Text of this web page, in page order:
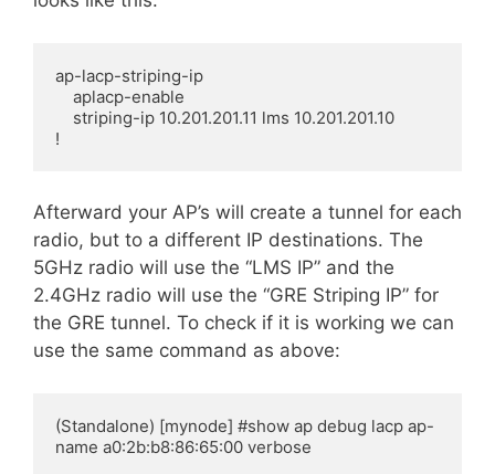
ap-lacp-striping-ip
!
Afterward your AP’s will create a tunnel for each
radio, but to a different IP destinations. The
5GHz radio will use the “LMS IP” and the
2.4GHz radio will use the “GRE Striping IP” for
the GRE tunnel. To check if it is working we can
use the same command as above:
(Standalone) [mynode] #show ap debug lacp ap-
name a0:2b:b8:86:65:00 verbose